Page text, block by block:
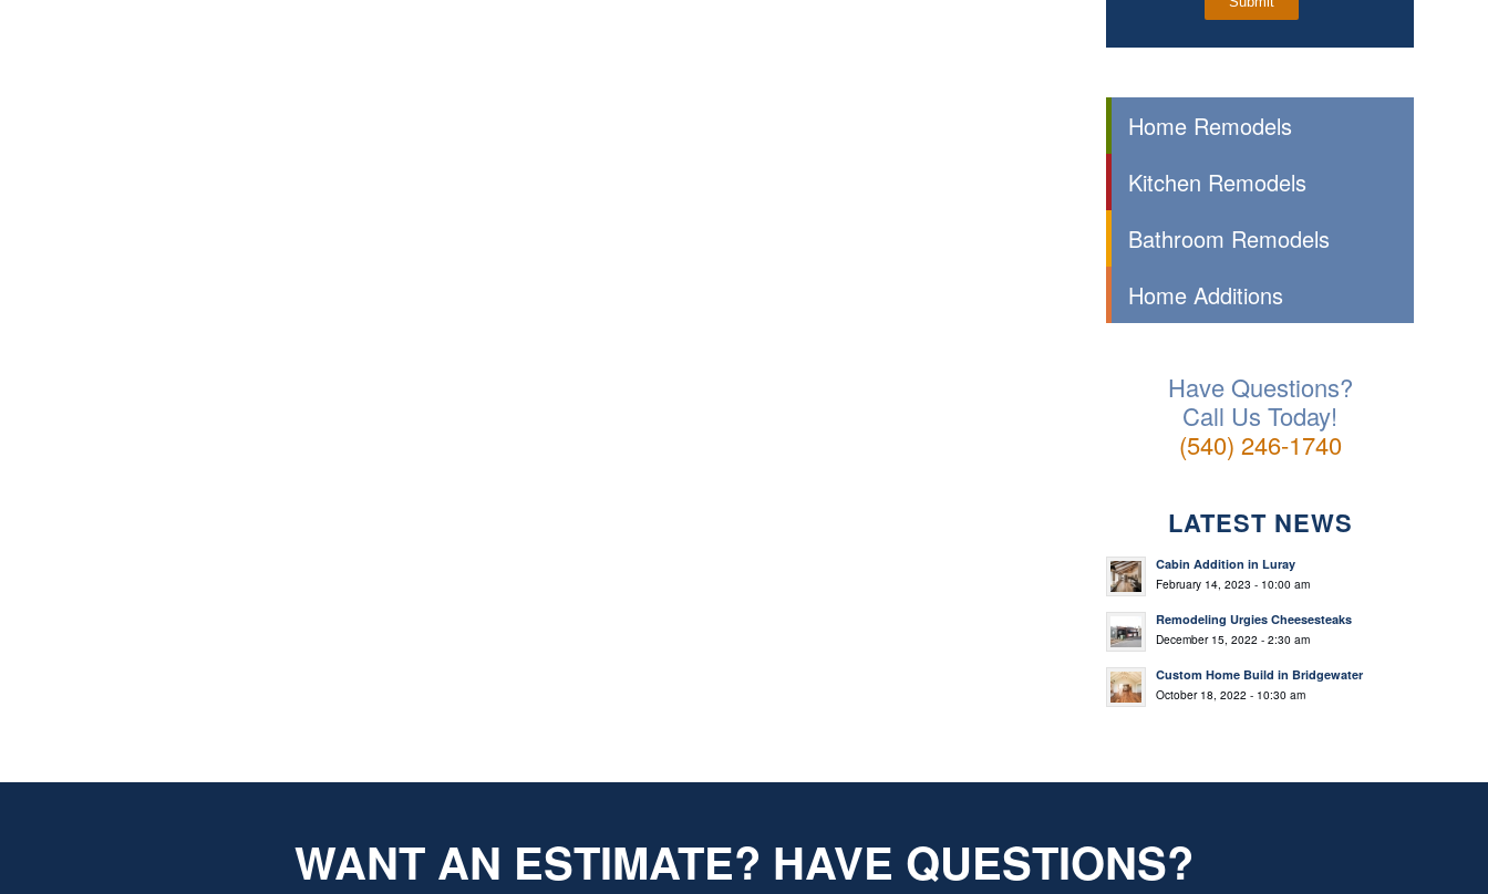
Home Remodels
Kitchen Remodels
Bathroom Remodels
Home Additions
Have Questions?
Call Us Today!
(540) 246-1740
LATEST NEWS
Cabin Addition in Luray
February 14, 2023 - 10:00 am
Remodeling Urgies Cheesesteaks
December 15, 2022 - 2:30 am
Custom Home Build in Bridgewater
October 18, 2022 - 10:30 am
WANT AN ESTIMATE? HAVE QUESTIONS?